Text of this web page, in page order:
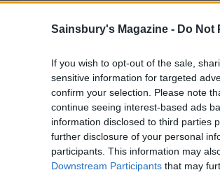
Sainsbury's Magazine - Do Not
If you wish to opt-out of the sale,
sensitive information for targeted
confirm your selection. Please note
continue seeing interest-based ads
information disclosed to third parties
further disclosure of your personal
participants. This information may
Downstream Participants that may